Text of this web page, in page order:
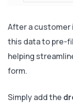
After a customer
this data to pre-
helping
form.
Simply add the